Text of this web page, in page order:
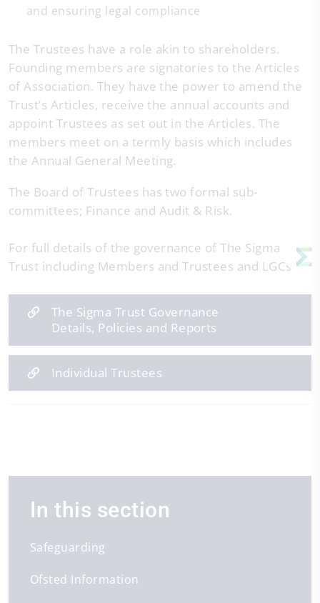
and ensuring legal compliance
The Trustees have a role akin to shareholders.
Founding members are signatories to the Articles
of Association. They have the power to amend the
Trust’s Articles, receive the annual accounts and
appoint Trustees as set out in the Articles. The
members meet on a termly basis which includes
the Annual General Meeting.
The Board of Trustees has two formal sub-
committees; Finance and Audit & Risk.
For full details of the governance of The Sigma
Trust including Members and Trustees and LGCs:
The Sigma Trust Governance
Details, Policies and Reports
Individual Trustees
In this section
Safeguarding
Ofsted Information